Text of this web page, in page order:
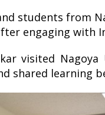
students from
engaging with
visited
shared learning